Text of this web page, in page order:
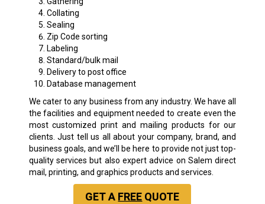
Collating
Sealing
Zip Code sorting
Labeling
Standard/bulk mail
Delivery to post office
Database management
We cater to any business from any industry. We have all
the facilities and equipment needed to create even the
most customized print and mailing products for our
clients. Just tell us all about your company, brand, and
business goals, and we’ll be here to provide not just top-
quality services but also expert advice on Salem direct
mail, printing, and graphics products and services.
GET A FREE QUOTE